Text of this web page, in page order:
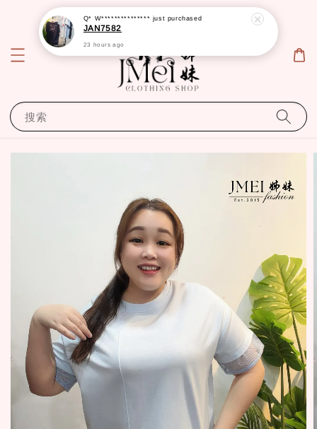
搜索
Q* W*************** just purchased
JAN7582
23 hours ago